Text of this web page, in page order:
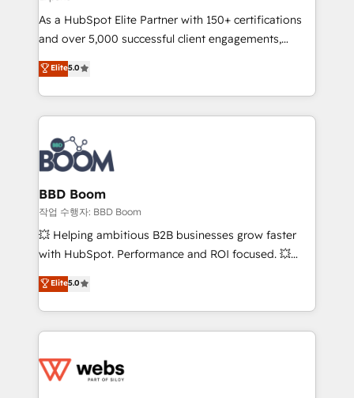
de conversion qui transforment les visiteurs en
opportunités d'affaires ➤ La mise en place de
stratégies d'acquisition marketing (SEO, SEA,
inbound, automatisation marketing, ABM, IA,
emailing) Informations clés : - 10 ans d'expérience -
100+ intégrations CRM HubSpot réussies - 40
experts conseil - 150 certifications HubSpot
cumulées
As a HubSpot Elite Partner with 150+ certifications
and over 5,000 successful client engagements,
Vonazon turns marketing complexity into
measurable, scalable growth. From onboarding to
enterprise-grade campaigns, our in-house team
builds scalable strategies that drive long-term
revenue. ⚙️ HubSpot Integration & Optimization •
Seamless CRM, CMS, and automation setup •
Complex platform migrations and data cleanups •
Custom APIs and third-party integrations 📈 End-to-
End Revenue Acceleration • Lifecycle marketing and
pipeline growth programs • Sales enablement tools
and CRM optimization • Retention strategies with
Execution • 750+ onboardings and 2,000+
implementations • Deep expertise across marketing,
Elite5.0
BBD Boom
작업 수행자: BBD Boom
💥 Helping ambitious B2B businesses grow faster
with HubSpot. Performance and ROI focused. 💥
BBD Boom is the HubSpot partner that can help you
to HubSpot Better. We work with your teams to
solve all your HubSpot challenges and improve user
adoption, sales process and marketing results.
the first time 🔧 Designing and optimising your
Elite5.0